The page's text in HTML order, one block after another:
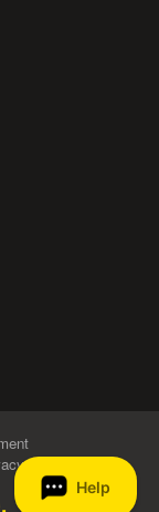
Choices